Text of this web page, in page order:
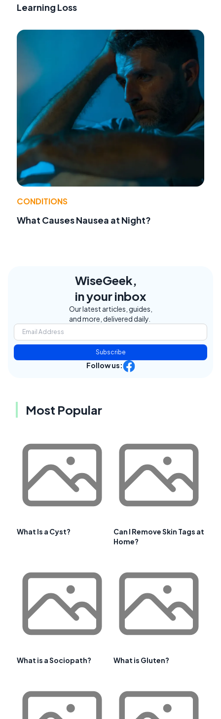
Learning Loss
CONDITIONS
What Causes Nausea at Night?
WiseGeek,
in your inbox
Our latest articles, guides,
and more, delivered daily.
Subscribe
Follow us:
Most Popular
What Is a Cyst?
Can I Remove Skin Tags at
Home?
What is a Sociopath? What is Gluten?